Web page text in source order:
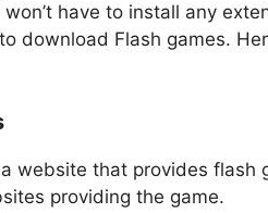
have to install any
download Flash games.
website that provides flash
providing the game.